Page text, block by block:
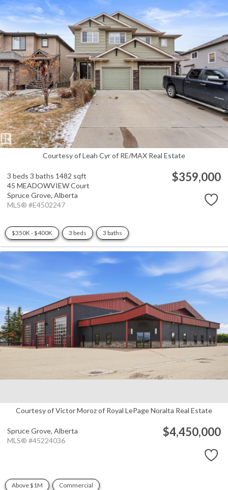
Courtesy of Leah Cyr of RE/MAX Real Estate
3 beds 3 baths 1482 sqft
45 MEADOWVIEW Court
Spruce Grove, Alberta
MLS® #E4502247
$359,000
$350K - $400K 3 beds 3 baths
Courtesy of Victor Moroz of Royal LePage Noralta Real Estate
Spruce Grove, Alberta
MLS® #45224036
$4,450,000
Above $1M Commercial